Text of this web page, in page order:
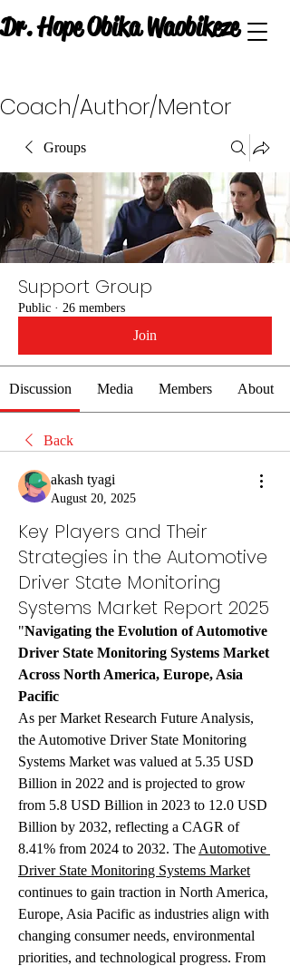
Coach/Author/Mentor
Dr. Hope Obika Waobikeze
Groups
Support Group
Public · 26 members
Join
Discussion Media Members About
Back
akash tyagi
August 20, 2025
Key Players and Their
Strategies in the Automotive
Driver State Monitoring
Systems Market Report 2025
"Navigating the Evolution of Automotive
Driver State Monitoring Systems Market
Across North America, Europe, Asia
Pacific
As per Market Research Future Analysis,
the Automotive Driver State Monitoring
Systems Market was valued at 5.35 USD
Billion in 2022 and is projected to grow
from 5.8 USD Billion in 2023 to 12.0 USD
Billion by 2032, reflecting a CAGR of
8.41% from 2024 to 2032. The Automotive
Driver State Monitoring Systems Market
continues to gain traction in North America,
Europe, Asia Pacific as industries align with
changing consumer needs, environmental
priorities, and technological progress. From